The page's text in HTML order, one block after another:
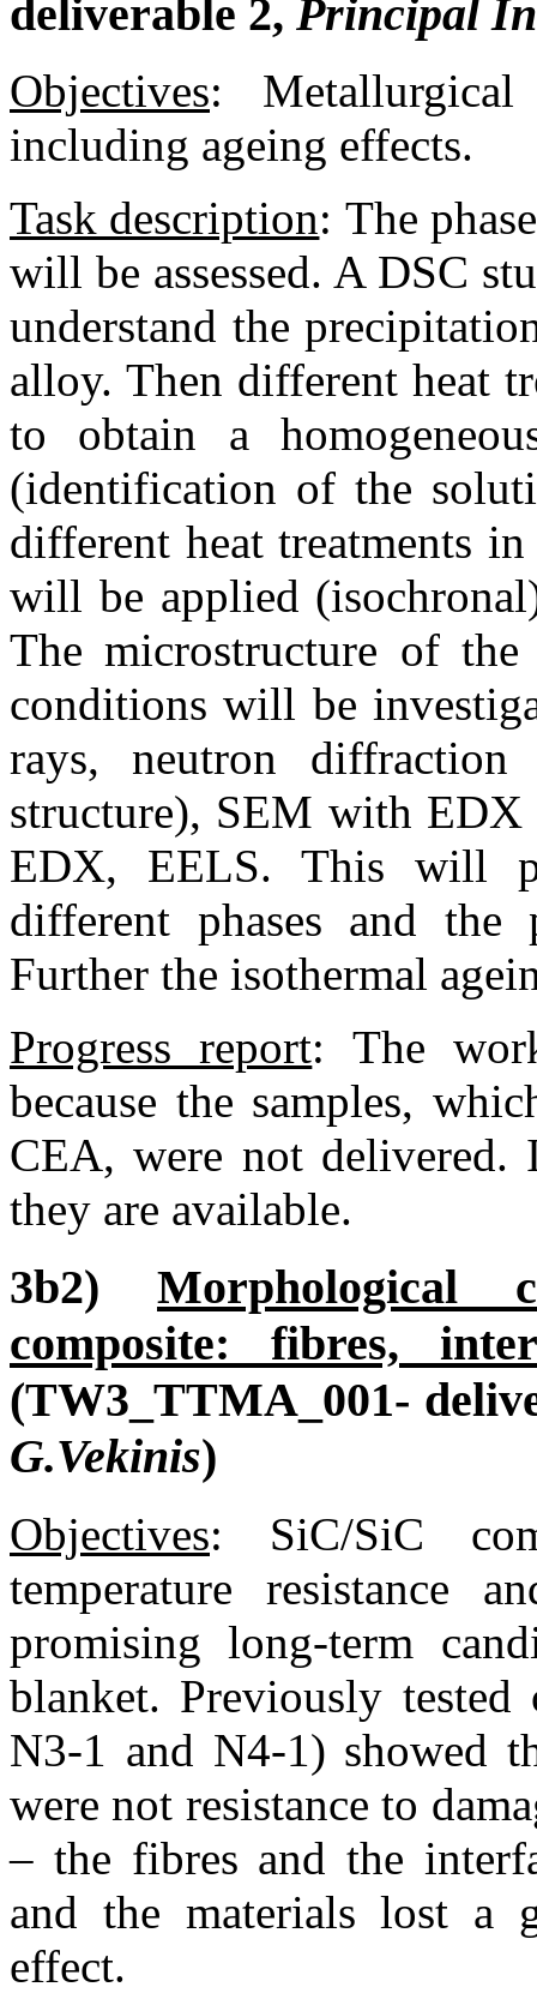
deliverable 2, Principal
Objectives:
including ageing effects.
Task description: The
will be assessed. A DSC
understand the
alloy. Then different heat
to obtain a
(identification of the
different heat treatments
will be applied
The microstructure of
conditions will be
rays, neutron diffraction
structure), SEM with
EDX, EELS. This will
different phases and the
Further the isothermal
Progress report: The
because the samples,
CEA, were not delivered.
they are available.
3b2)
Morphological
composite: fibres,
(TW3_TTMA_001-
G.Vekinis)
Objectives: SiC/SiC
temperature resistance
promising long-term
blanket. Previously tested
N3-1 and N4-1) showed
were not resistance to
– the fibres and the
and the materials lost a
effect.